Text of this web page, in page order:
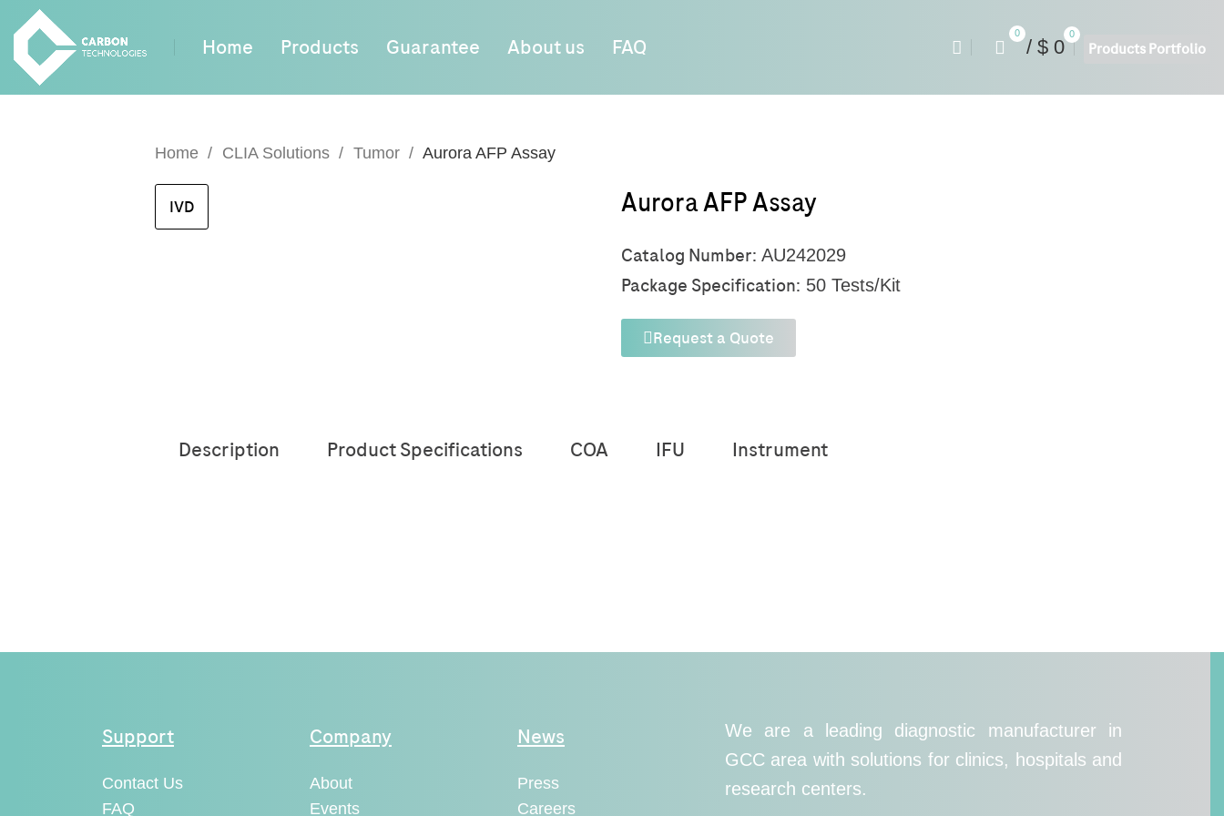
Home Products Guarantee About us FAQ
0 0
/ $ 0 Products Portfolio
Home CLIA Solutions Tumor Aurora AFP Assay
IVD Aurora AFP Assay
Catalog Number: AU242029
Package Specification: 50 Tests/Kit
Request a Quote
Description Product Specifications COA IFU Instrument
Support
Contact Us
FAQ
Company
About
Events
News
Press
Careers
We are a leading diagnostic manufacturer in
GCC area with solutions for clinics, hospitals and
research centers.